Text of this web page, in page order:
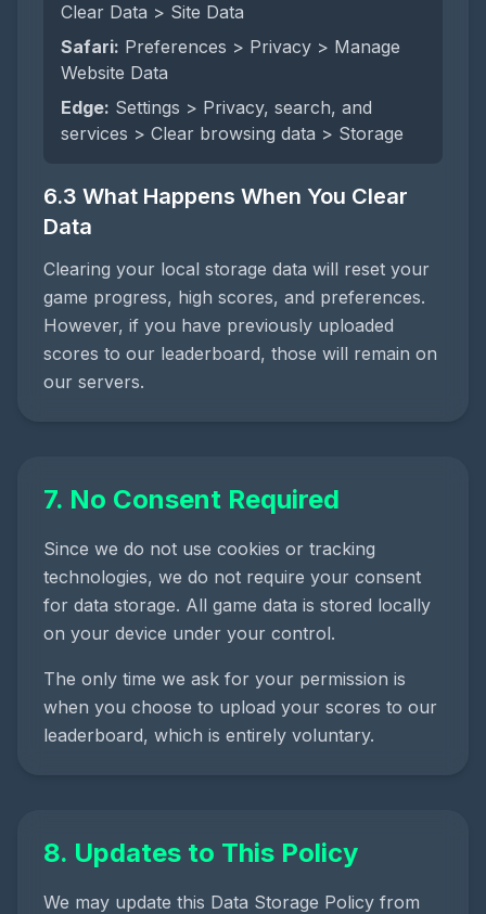
Clear Data > Site Data
Safari: Preferences > Privacy > Manage
Website Data
Edge: Settings > Privacy, search, and
services > Clear browsing data > Storage
6.3 What Happens When You Clear
Data
Clearing your local storage data will reset your
game progress, high scores, and preferences.
However, if you have previously uploaded
scores to our leaderboard, those will remain on
our servers.
7. No Consent Required
Since we do not use cookies or tracking
technologies, we do not require your consent
for data storage. All game data is stored locally
on your device under your control.
The only time we ask for your permission is
when you choose to upload your scores to our
leaderboard, which is entirely voluntary.
8. Updates to This Policy
We may update this Data Storage Policy from